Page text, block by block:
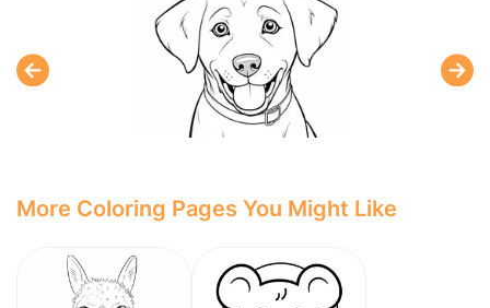
More Coloring Pages You Might Like